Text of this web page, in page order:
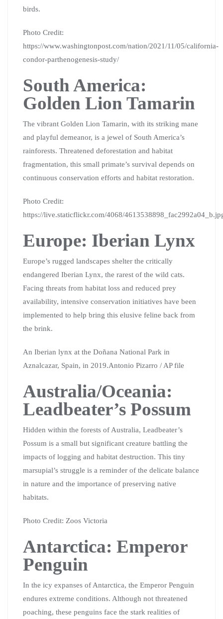
birds.
Photo Credit:
https://www.washingtonpost.com/nation/2021/11/05/california-
condor-parthenogenesis-study/
South America:
Golden Lion Tamarin
The vibrant Golden Lion Tamarin, with its striking mane
and playful demeanor, is a jewel of South America’s
rainforests. Threatened deforestation and habitat
fragmentation, this small primate’s survival depends on
continuous conservation efforts and habitat restoration.
Photo Credit:
https://live.staticflickr.com/4068/
Europe: Iberian Lynx
Europe’s rugged landscapes shelter the critically
endangered Iberian Lynx, the rarest of the wild cats.
Facing threats from habitat loss and reduced prey
availability, intensive conservation initiatives have been
implemented to help bring this elusive feline back from
the brink.
An Iberian lynx at the Doñana National Park in
Aznalcazar, Spain, in 2019.Antonio Pizarro / AP file
Australia/Oceania:
Leadbeater’s Possum
Hidden within the forests of Australia, Leadbeater’s
Possum is a small but significant creature battling the
impacts of logging and habitat destruction. This tiny
marsupial’s struggle is a reminder of the delicate balance
in nature and the importance of preserving native
habitats.
Photo Credit: Zoos Victoria
Antarctica: Emperor
Penguin
In the icy expanses of Antarctica, the Emperor Penguin
endures extreme conditions. Although not threatened
poaching, these penguins face the stark realities of